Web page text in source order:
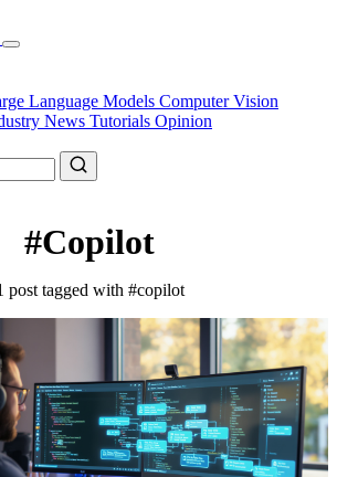
Language Models Computer Vision
News Tutorials Opinion
#Copilot
post tagged with #copilot